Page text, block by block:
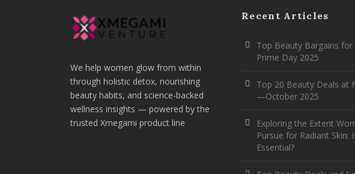
We help women glow from within
through holistic detox, nourishing
beauty habits, and science-backed
wellness insights — powered by the
trusted Xmegami product line
Recent Articles
Top Beauty Bargains
Prime Day 2025
Top 20 Beauty Deals at
—October 2025
Exploring the Extent
Pursue for Radiant Skin:
Essential?